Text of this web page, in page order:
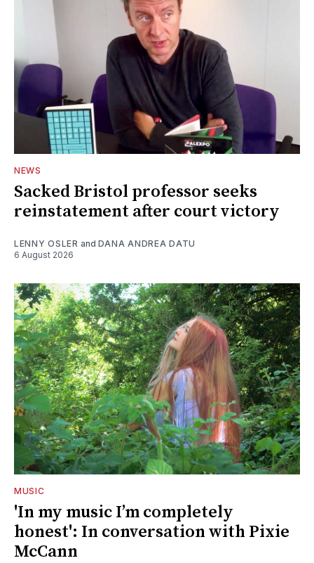
NEWS
Sacked Bristol professor seeks
reinstatement after court victory
LENNY OSLER and DANA ANDREA DATU
6 August 2026
MUSIC
'In my music I’m completely
honest': In conversation with Pixie
McCann